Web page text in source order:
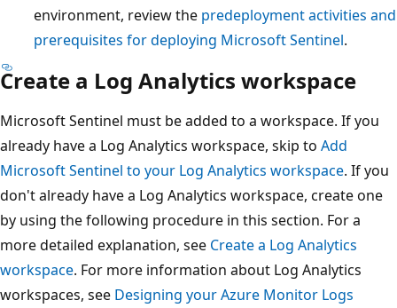
environment, review the predeployment activities and
prerequisites for deploying Microsoft Sentinel.
Create a Log Analytics workspace
Microsoft Sentinel must be added to a workspace. If you
already have a Log Analytics workspace, skip to Add
Microsoft Sentinel to your Log Analytics workspace. If you
don't already have a Log Analytics workspace, create one
by using the following procedure in this section. For a
more detailed explanation, see Create a Log Analytics
workspace. For more information about Log Analytics
workspaces, see Designing your Azure Monitor Logs